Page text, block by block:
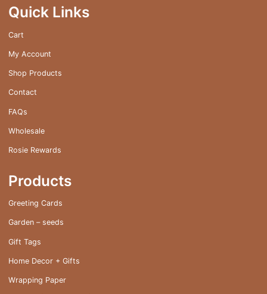
chosen
Quick Links
Cart
My Account
Shop Products
Contact
FAQs
Wholesale
Rosie Rewards
Products
Greeting Cards
Garden – seeds
Gift Tags
Home Decor + Gifts
Wrapping Paper